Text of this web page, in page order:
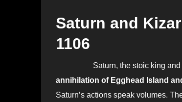
Saturn and
1106
Saturn, the stoic king
annihilation of Egghead Island
Saturn’s actions speak volumes.